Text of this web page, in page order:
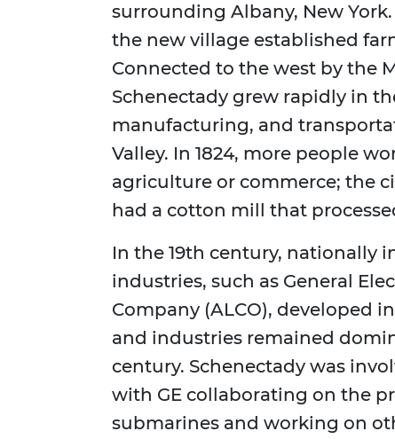
surrounding Albany, New
the new village established
Connected to the west by the
Schenectady grew rapidly in
manufacturing, and
Valley. In 1824, more people
agriculture or commerce; the
had a cotton mill that
In the 19th century, nationally
industries, such as General
Company (ALCO), developed
and industries remained
century. Schenectady was
with GE collaborating on the
submarines and working on